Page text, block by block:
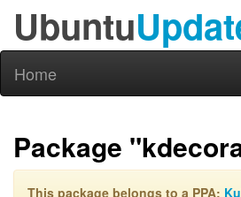
Ubuntu
Home
Package
This package belongs to a PPA: